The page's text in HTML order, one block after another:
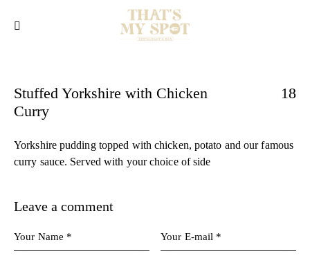
Stuffed Yorkshire with Chicken
Curry
18
Yorkshire pudding topped with chicken, potato and our famous
curry sauce. Served with your choice of side
Leave a comment